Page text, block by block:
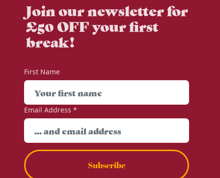
Join our newsletter for
£50 OFF your first
break!
First Name
Email Address *
Subscribe